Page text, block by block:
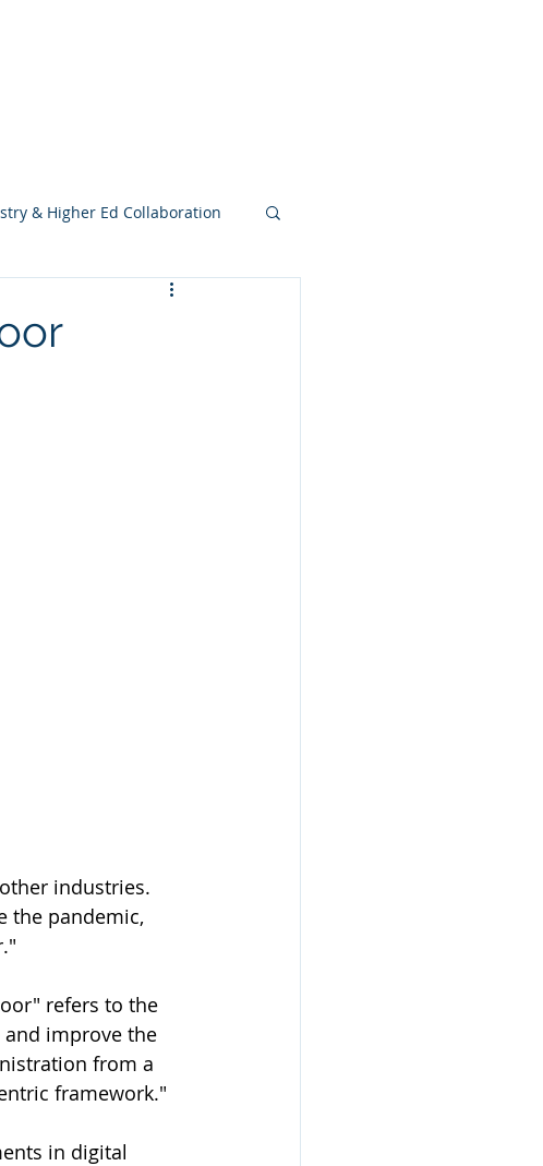
& Higher Ed Collaboration
industries.
the pandemic,
refers to the
improve the
from a
framework."
in digital